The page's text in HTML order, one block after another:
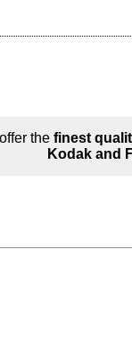
the finest
Kodak and